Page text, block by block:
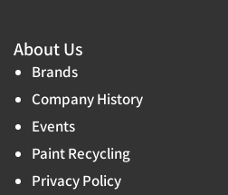
About Us
Brands
Company History
Events
Paint Recycling
Privacy Policy